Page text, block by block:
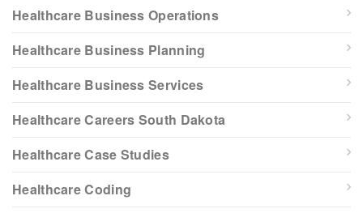
Healthcare Business Operations
Healthcare Business Planning
Healthcare Business Services
Healthcare Careers South Dakota
Healthcare Case Studies
Healthcare Coding